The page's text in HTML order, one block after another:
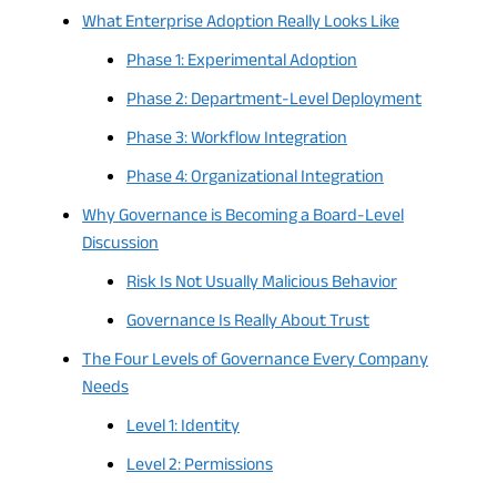
What Enterprise Adoption Really Looks Like
Phase 1: Experimental Adoption
Phase 2: Department-Level Deployment
Phase 3: Workflow Integration
Phase 4: Organizational Integration
Why Governance is Becoming a Board-Level
Discussion
Risk Is Not Usually Malicious Behavior
Governance Is Really About Trust
The Four Levels of Governance Every Company
Needs
Level 1: Identity
Level 2: Permissions